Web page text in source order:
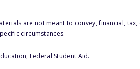
are not meant to convey, financial,
circumstances.
Federal Student Aid.